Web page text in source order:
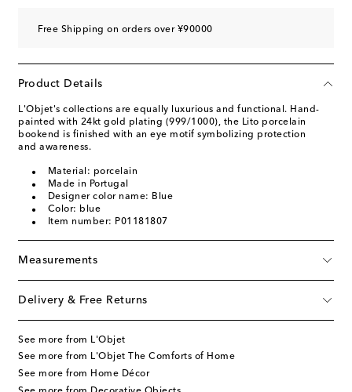
Free Shipping on orders over ¥90000
Product Details
L'Objet's collections are equally luxurious and functional. Hand-
painted with 24kt gold plating (999/1000), the Lito porcelain
bookend is finished with an eye motif symbolizing protection
and awareness.
Material: porcelain
Made in Portugal
Designer color name: Blue
Color: blue
Item number: P01181807
Measurements
Delivery & Free Returns
See more from L'Objet
See more from L'Objet The Comforts of Home
See more from Home Décor